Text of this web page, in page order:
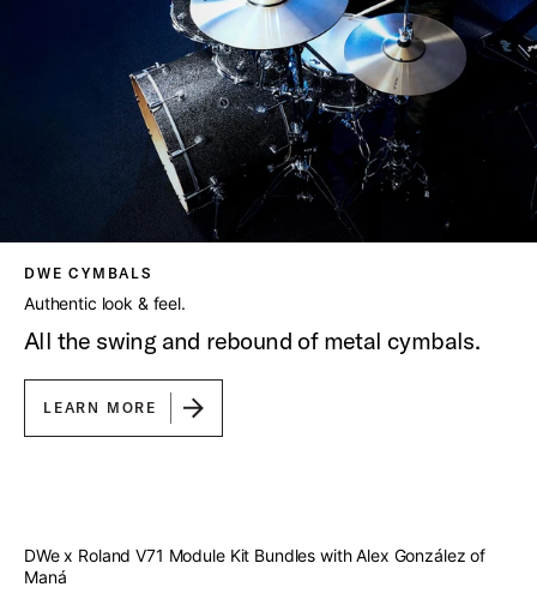
DWE CYMBALS
Authentic look & feel.
All the swing and rebound of metal cymbals.
LEARN MORE
DWe x Roland V71 Module Kit Bundles with Alex González of
Maná